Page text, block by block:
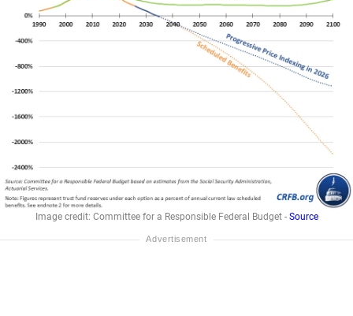
Image credit: Committee for a Responsible Federal Budget - Source